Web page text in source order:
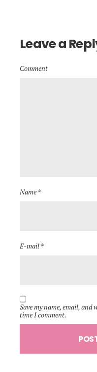
Leave a
Comment
Name *
E-mail *
Save my name, email,
time I comment.